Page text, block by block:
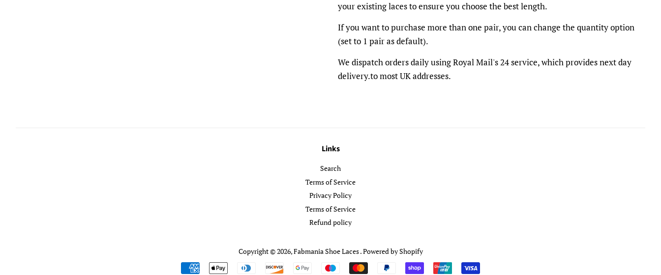
your existing laces to ensure you choose the best length.
If you want to purchase more than one pair, you can change the quantity option
(set to 1 pair as default).
We dispatch orders daily using Royal Mail's 24 service, which provides next day
delivery.to most UK addresses.
Links
Search
Terms of Service
Privacy Policy
Terms of Service
Refund policy
Copyright © 2026,Fabmania Shoe Laces.Powered by Shopify
Payment